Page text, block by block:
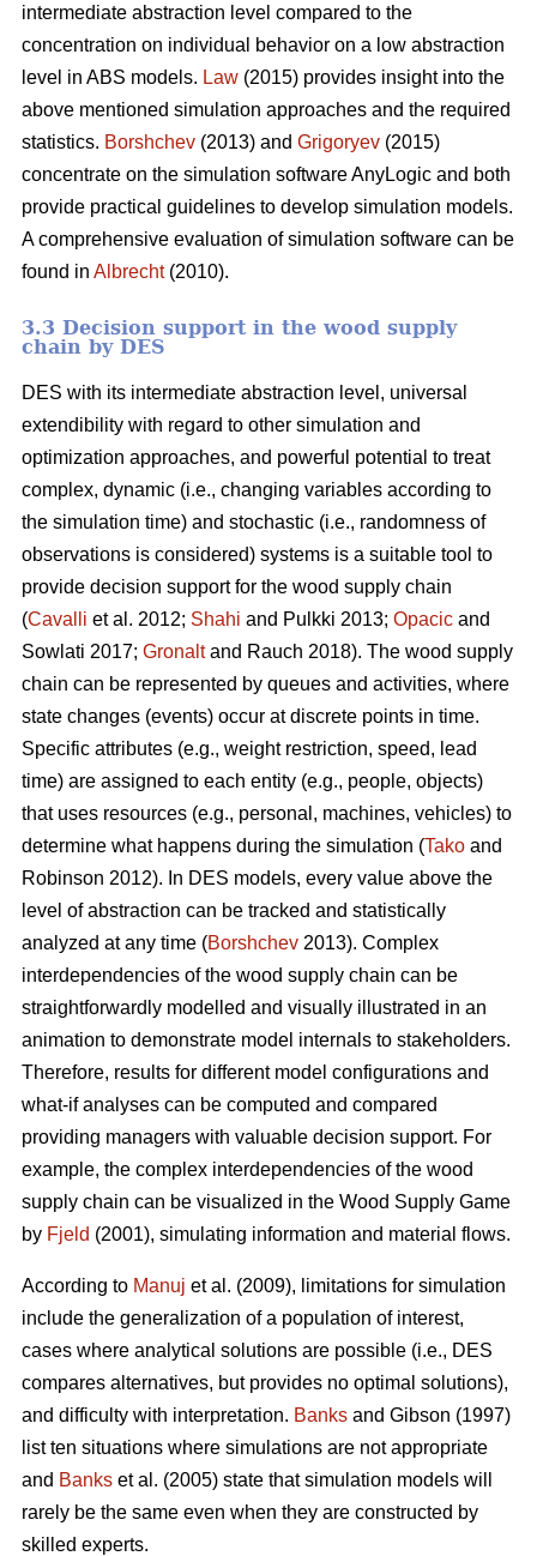
intermediate abstraction level compared to the
concentration on individual behavior on a low abstraction
level in ABS models. Law (2015) provides insight into the
above mentioned simulation approaches and the required
statistics. Borshchev (2013) and Grigoryev (2015)
concentrate on the simulation software AnyLogic and both
provide practical guidelines to develop simulation models.
A comprehensive evaluation of simulation software can be
found in Albrecht(2010).
3.3 Decision support in the wood supply
chain by DES
DES with its intermediate abstraction level, universal
extendibility with regard to other simulation and
optimization approaches, and powerful potential to treat
complex, dynamic (i.e., changing variables according to
the simulation time) and stochastic (i.e., randomness of
observations is considered) systems is a suitable tool to
provide decision support for the wood supply chain
(Cavalli et al. 2012; Shahi and Pulkki 2013; Opacic and
Sowlati 2017; Gronaltand Rauch 2018). The wood supply
chain can be represented by queues and activities, where
state changes (events) occur at discrete points in time.
Specific attributes (e.g., weight restriction, speed, lead
time) are assigned to each entity (e.g., people, objects)
that uses resources (e.g., personal, machines, vehicles) to
determine what happens during the simulation (Tako and
Robinson 2012). In DES models, every value above the
level of abstraction can be tracked and statistically
analyzed at any time (Borshchev 2013). Complex
interdependencies of the wood supply chain can be
straightforwardly modelled and visually illustrated in an
animation to demonstrate model internals to stakeholders.
Therefore, results for different model configurations and
what-if analyses can be computed and compared
providing managers with valuable decision support. For
example, the complex interdependencies of the wood
supply chain can be visualized in the Wood Supply Game
by Fjeld (2001), simulating information and material flows.
According to Manuj et al. (2009), limitations for simulation
include the generalization of a population of interest,
cases where analytical solutions are possible (i.e., DES
compares alternatives, but provides no optimal solutions),
and difficulty with interpretation. Banks and Gibson (1997)
list ten situations where simulations are not appropriate
and Banks et al. (2005) state that simulation models will
rarely be the same even when they are constructed by
skilled experts.